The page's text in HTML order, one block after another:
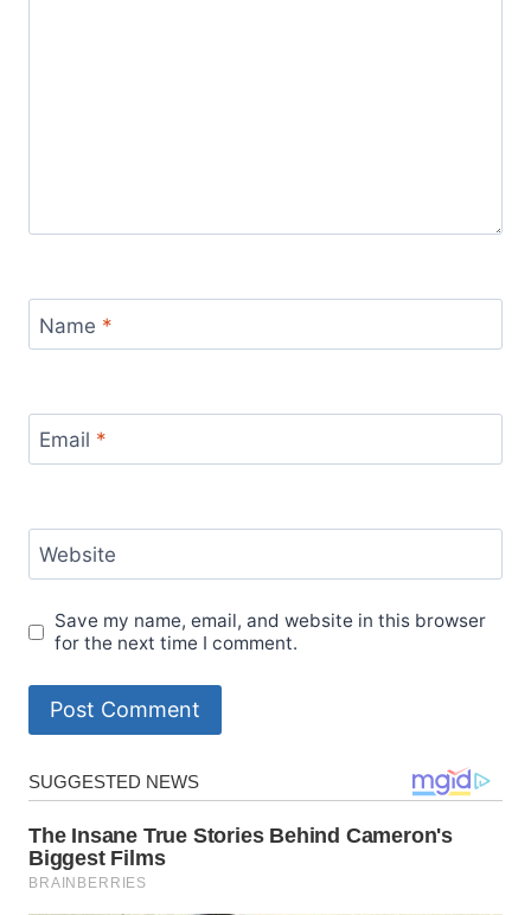
Name *
Email *
Website
Save my name, email, and website in this browser
for the next time I comment.